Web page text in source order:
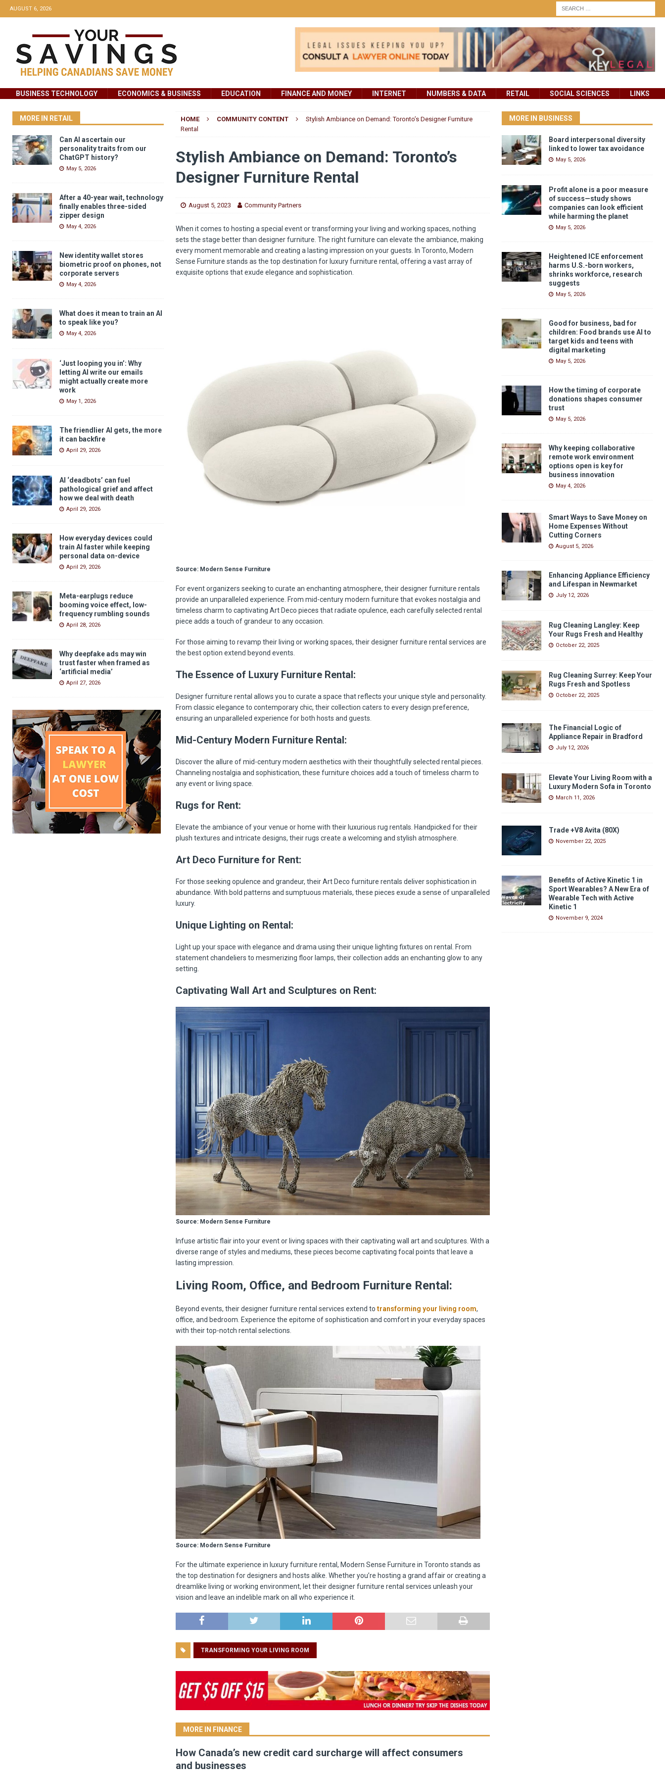
AUGUST 6, 2026
BUSINESS TECHNOLOGY ECONOMICS & BUSINESS EDUCATION FINANCE AND MONEY INTERNET NUMBERS & DATA RETAIL SOCIAL SCIENCES LINKS
HOME COMMUNITY CONTENT
Stylish Ambiance on Demand: Toronto’s Designer Furniture
Rental
Stylish Ambiance on Demand: Toronto’s
Designer Furniture Rental
August 5, 2023 Community Partners
When it comes to hosting a special event or transforming your living and working spaces, nothing
sets the stage better than designer furniture. The right furniture can elevate the ambiance, making
every moment memorable and creating a lasting impression on your guests. In Toronto, Modern
Sense Furniture stands as the top destination for luxury furniture rental, offering a vast array of
exquisite options that exude elegance and sophistication.
Source: Modern Sense Furniture
For event organizers seeking to curate an enchanting atmosphere, their designer furniture rentals
provide an unparalleled experience. From mid-century modern furniture that evokes nostalgia and
timeless charm to captivating Art Deco pieces that radiate opulence, each carefully selected rental
piece adds a touch of grandeur to any occasion.
For those aiming to revamp their living or working spaces, their designer furniture rental services are
the best option extend beyond events.
The Essence of Luxury Furniture Rental:
Designer furniture rental allows you to curate a space that reflects your unique style and personality.
From classic elegance to contemporary chic, their collection caters to every design preference,
ensuring an unparalleled experience for both hosts and guests.
Mid-Century Modern Furniture Rental:
Discover the allure of mid-century modern aesthetics with their thoughtfully selected rental pieces.
Channeling nostalgia and sophistication, these furniture choices add a touch of timeless charm to
any event or living space.
Rugs for Rent:
Elevate the ambiance of your venue or home with their luxurious rug rentals. Handpicked for their
plush textures and intricate designs, their rugs create a welcoming and stylish atmosphere.
Art Deco Furniture for Rent:
For those seeking opulence and grandeur, their Art Deco furniture rentals deliver sophistication in
abundance. With bold patterns and sumptuous materials, these pieces exude a sense of unparalleled
luxury.
Unique Lighting on Rental:
Light up your space with elegance and drama using their unique lighting fixtures on rental. From
statement chandeliers to mesmerizing floor lamps, their collection adds an enchanting glow to any
setting.
Captivating Wall Art and Sculptures on Rent:
Source: Modern Sense Furniture
Infuse artistic flair into your event or living spaces with their captivating wall art and sculptures. With a
diverse range of styles and mediums, these pieces become captivating focal points that leave a
lasting impression.
Living Room, Office, and Bedroom Furniture Rental:
Beyond events, their designer furniture rental services extend totransforming your living room,
office, and bedroom. Experience the epitome of sophistication and comfort in your everyday spaces
with their top-notch rental selections.
Source: Modern Sense Furniture
For the ultimate experience in luxury furniture rental, Modern Sense Furniture in Toronto stands as
the top destination for designers and hosts alike. Whether you’re hosting a grand affair or creating a
dreamlike living or working environment, let their designer furniture rental services unleash your
vision and leave an indelible mark on all who experience it.
TRANSFORMING YOUR LIVING ROOM
MORE IN FINANCE
How Canada’s new credit card surcharge will affect consumers
and businesses
MORE IN RETAIL
Can AI ascertain our
personality traits from our
ChatGPT history?
May 5, 2026
After a 40-year wait, technology
finally enables three-sided
zipper design
May 4, 2026
New identity wallet stores
biometric proof on phones, not
corporate servers
May 4, 2026
What does it mean to train an AI
to speak like you?
May 4, 2026
‘Just looping you in’: Why
letting AI write our emails
might actually create more
work
May 1, 2026
The friendlier AI gets, the more
it can backfire
April 29, 2026
AI ‘deadbots’ can fuel
pathological grief and affect
how we deal with death
April 29, 2026
How everyday devices could
train AI faster while keeping
personal data on-device
April 29, 2026
Meta-earplugs reduce
booming voice effect, low-
frequency rumbling sounds
April 28, 2026
Why deepfake ads may win
trust faster when framed as
‘artificial media’
April 27, 2026
MORE IN BUSINESS
Board interpersonal diversity
linked to lower tax avoidance
May 5, 2026
Profit alone is a poor measure
of success—study shows
companies can look efficient
while harming the planet
May 5, 2026
Heightened ICE enforcement
harms U.S.-born workers,
shrinks workforce, research
suggests
May 5, 2026
Good for business, bad for
children: Food brands use AI to
target kids and teens with
digital marketing
May 5, 2026
How the timing of corporate
donations shapes consumer
trust
May 5, 2026
Why keeping collaborative
remote work environment
options open is key for
business innovation
May 4, 2026
Smart Ways to Save Money on
Home Expenses Without
Cutting Corners
August 5, 2026
Enhancing Appliance Efficiency
and Lifespan in Newmarket
July 12, 2026
Rug Cleaning Langley: Keep
Your Rugs Fresh and Healthy
October 22, 2025
Rug Cleaning Surrey: Keep Your
Rugs Fresh and Spotless
October 22, 2025
The Financial Logic of
Appliance Repair in Bradford
July 12, 2026
Elevate Your Living Room with a
Luxury Modern Sofa in Toronto
March 11, 2026
Trade +V8 Avita (80X)
November 22, 2025
Benefits of Active Kinetic 1 in
Sport Wearables? A New Era of
Wearable Tech with Active
Kinetic 1
November 9, 2024